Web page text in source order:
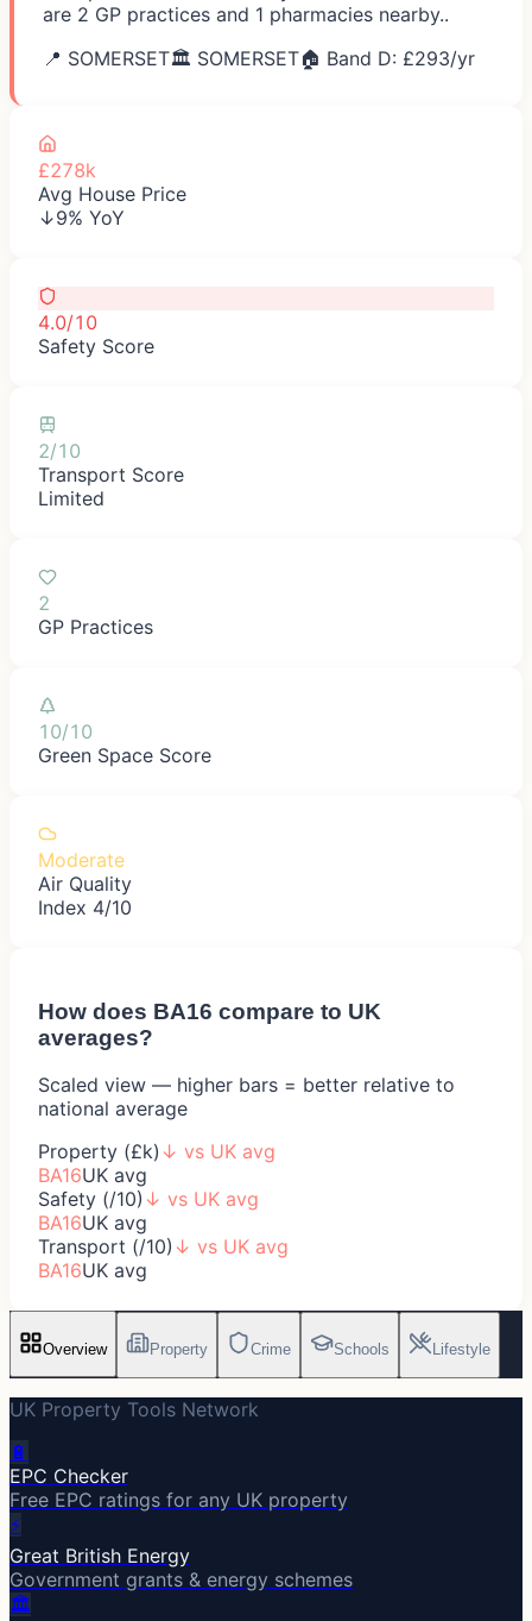
are 2 GP practices and 1 pharmacies nearby..
📍 SOMERSET🏛️ SOMERSET🏠 Band D: £293/yr
£278k
Avg House Price
↓9% YoY
4.0/10
Safety Score
2/10
Transport Score
Limited
2
GP Practices
10/10
Green Space Score
Moderate
Air Quality
Index 4/10
How does BA16 compare to UK
averages?
Scaled view — higher bars = better relative to
national average
Property (£k) ↓ vs UK avg
BA16UK avg
Safety (/10) ↓ vs UK avg
BA16UK avg
Transport (/10) ↓ vs UK avg
BA16UK avg
Overview Property Crime Schools Lifestyle
UK Property Tools Network
🔋
EPC Checker
Free EPC ratings for any UK property
⚡
Great British Energy
Government grants & energy schemes
🏛️